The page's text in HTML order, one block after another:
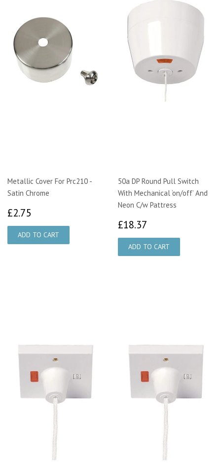
Metallic Cover For Prc210 -
Satin Chrome
£2.75
50a DP Round Pull Switch
With Mechanical ‘on/off’ And
Neon C/w Pattress
£18.37